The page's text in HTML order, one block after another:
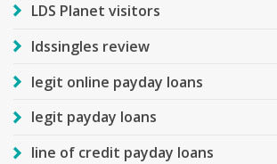
LDS Planet visitors
ldssingles review
legit online payday loans
legit payday loans
line of credit payday loans